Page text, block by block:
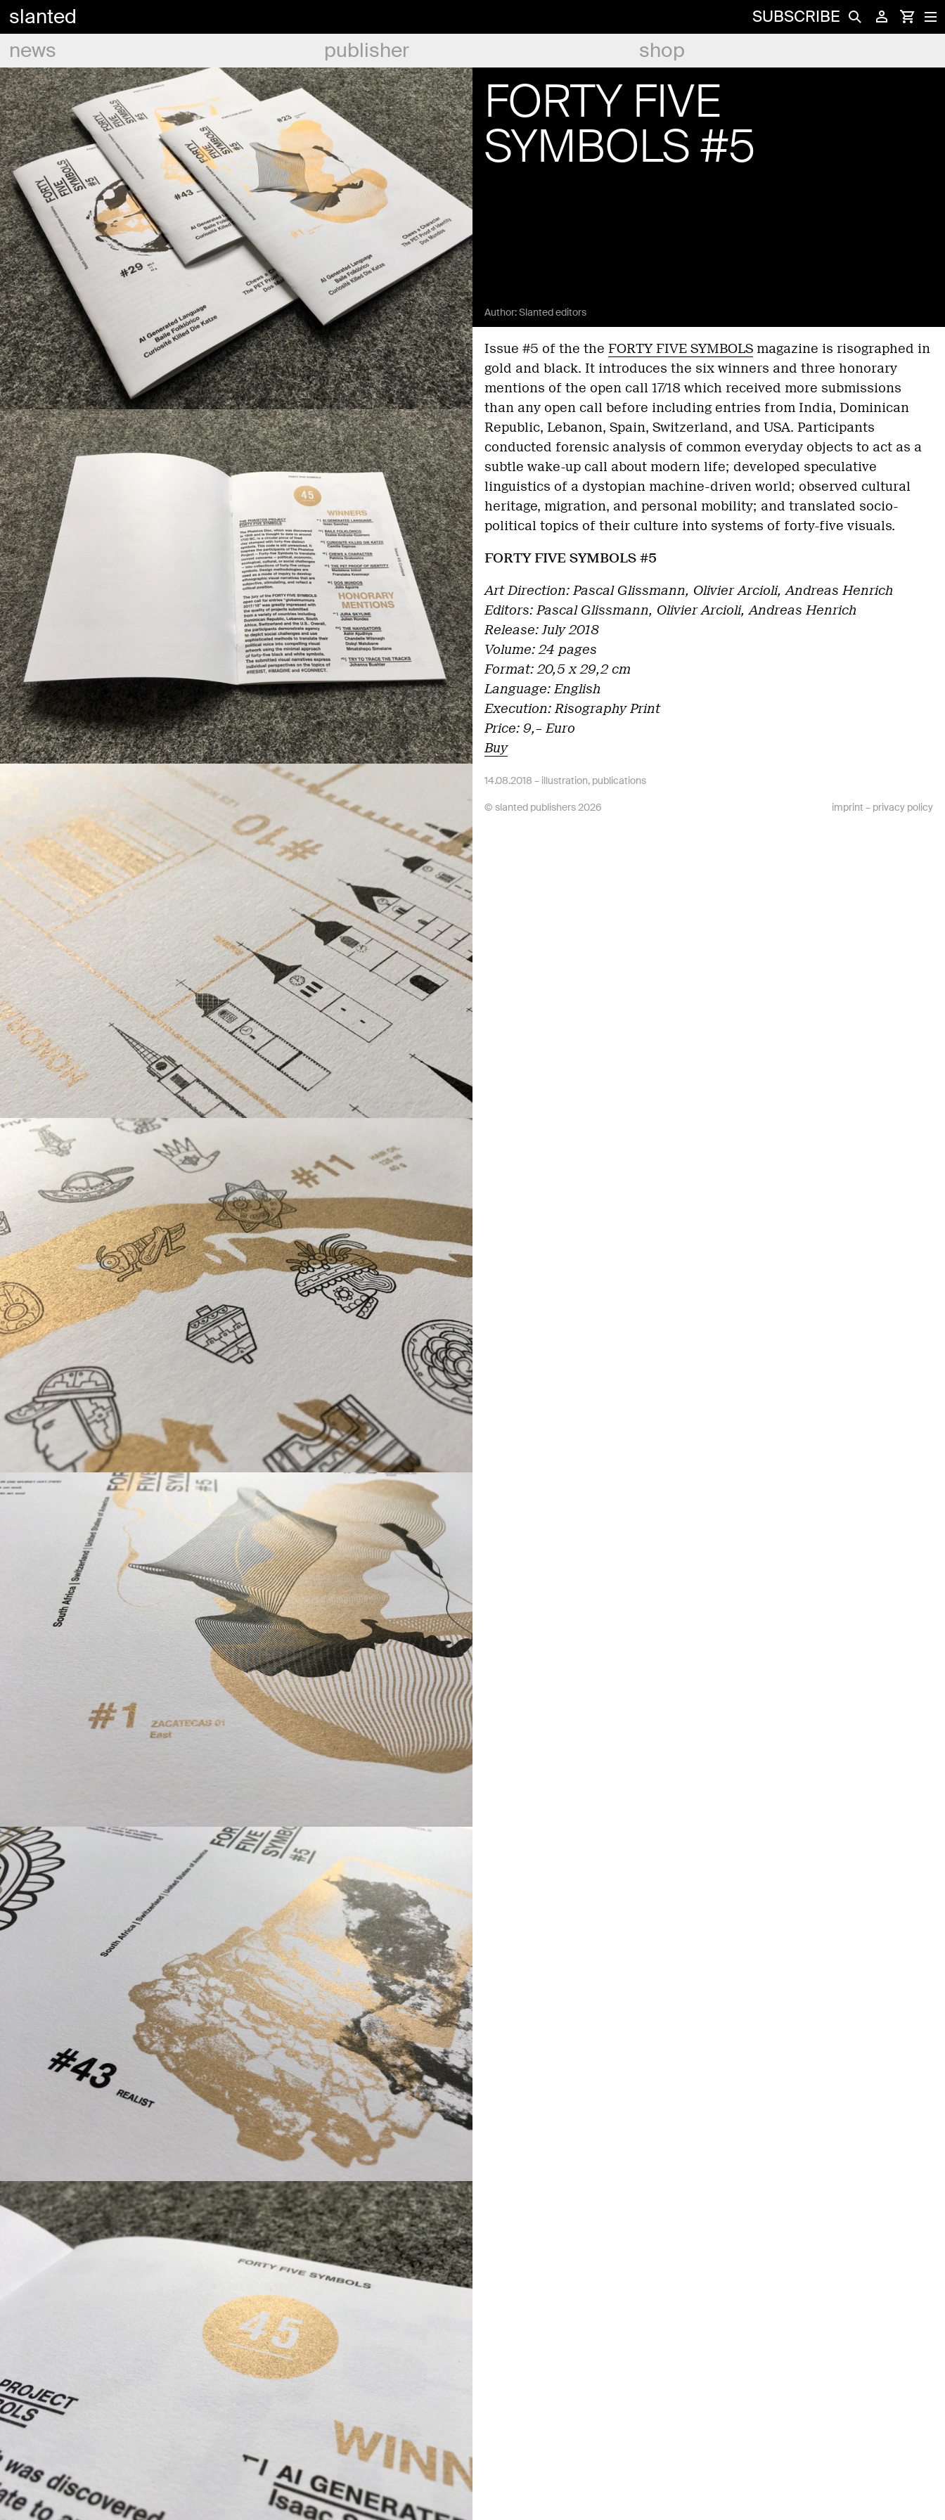
slanted SUBSCRIBE
news publisher shop
FORTY FIVE
SYMBOLS #5
Author:Slanted editors
Issue #5 of the the FORTY FIVE SYMBOLS magazine is risographed in
gold and black. It introduces the six winners and three honorary
mentions of the open call 17/18 which received more submissions
than any open call before including entries from India, Dominican
Republic, Lebanon, Spain, Switzerland, and USA. Participants
conducted forensic analysis of common everyday objects to act as a
subtle wake-up call about modern life; developed speculative
linguistics of a dystopian machine-driven world; observed cultural
heritage, migration, and personal mobility; and translated socio-
political topics of their culture into systems of forty-five visuals.
FORTY FIVE SYMBOLS #5
Art Direction: Pascal Glissmann, Olivier Arcioli, Andreas Henrich
Editors: Pascal Glissmann, Olivier Arcioli, Andreas Henrich
Release: July 2018
Volume: 24 pages
Format: 20,5 x 29,2 cm
Language: English
Execution: Risography Print
Price: 9,– Euro
Buy
14.08.2018 – illustration, publications
© slanted publishers 2026 imprint – privacy policy